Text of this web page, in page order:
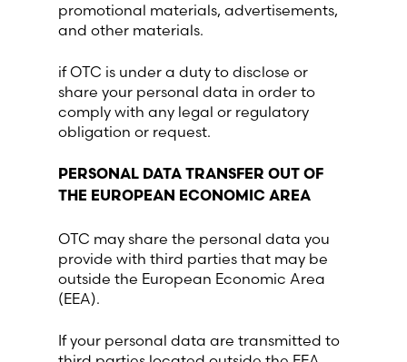
promotional materials, advertisements,
and other materials.
if OTC is under a duty to disclose or
share your personal data in order to
comply with any legal or regulatory
obligation or request.
PERSONAL DATA TRANSFER OUT OF
THE EUROPEAN ECONOMIC AREA
OTC may share the personal data you
provide with third parties that may be
outside the European Economic Area
(EEA).
If your personal data are transmitted to